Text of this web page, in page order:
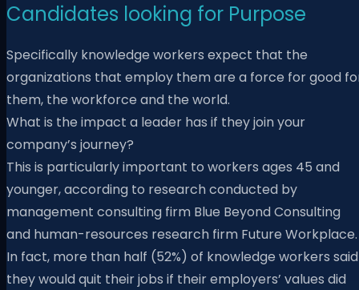
Candidates looking for Purpose
Specifically knowledge workers expect that the
organizations that employ them are a force for good
them, the workforce and the world.
What is the impact a leader has if they join your
company’s journey?
This is particularly important to workers ages 45 and
younger, according to research conducted by
management consulting firm Blue Beyond Consulting
and human-resources research firm Future Workplace.
In fact, more than half (52%) of knowledge workers said
they would quit their jobs if their employers’ values did